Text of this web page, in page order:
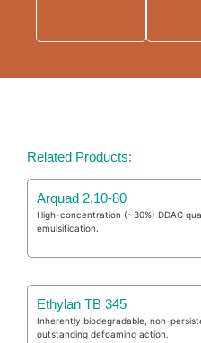
Related Products:
Arquad 2.10-80
High-concentration (~80%) DDAC
emulsification.
Ethylan TB 345
Inherently biodegradable, non-
outstanding defoaming action.